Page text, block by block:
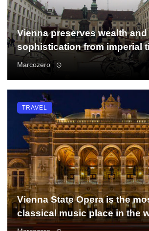
Vienna preserves wealth and
sophistication from imperial
Marcozero
Vienna State Opera is the
classical music place in the
TRAVEL